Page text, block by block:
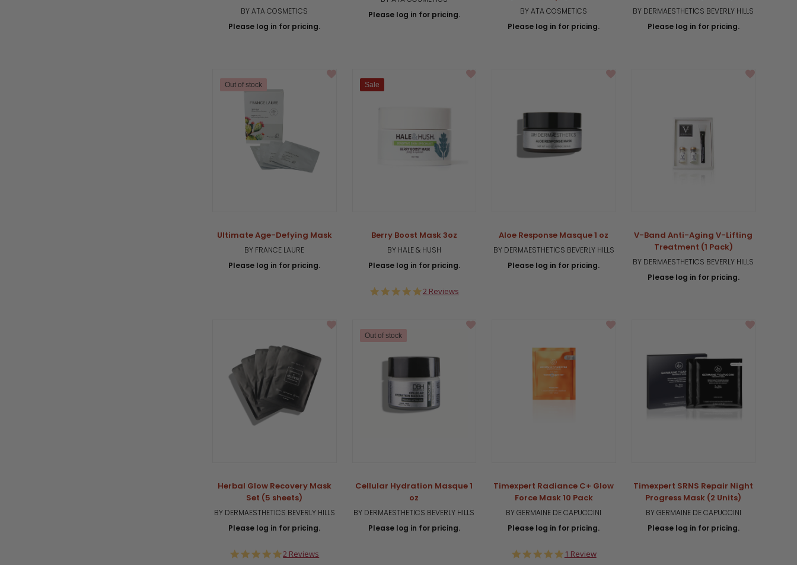
BY ATA COSMETICS
Please log in for pricing.
Please log in for pricing.
BY ATA COSMETICS
Please log in for pricing.
BY DERMAESTHETICS BEVERLY HILLS
Please log in for pricing.
Out of stock
Ultimate Age-Defying Mask
BY FRANCE LAURE
Please log in for pricing.
Sale
Berry Boost Mask 3oz
BY HALE & HUSH
Please log in for pricing.
5.0
2 Reviews
Aloe Response Masque 1 oz
BY DERMAESTHETICS BEVERLY HILLS
Please log in for pricing.
V-Band Anti-Aging V-Lifting
Treatment (1 Pack)
BY DERMAESTHETICS BEVERLY HILLS
Please log in for pricing.
Herbal Glow Recovery Mask
Set (5 sheets)
BY DERMAESTHETICS BEVERLY HILLS
Please log in for pricing.
5.0
2 Reviews
Out of stock
Cellular Hydration Masque 1
oz
BY DERMAESTHETICS BEVERLY HILLS
Please log in for pricing.
Timexpert Radiance C+ Glow
Force Mask 10 Pack
BY GERMAINE DE CAPUCCINI
Please log in for pricing.
5.0
1 Review
Timexpert SRNS Repair Night
Progress Mask (2 Units)
BY GERMAINE DE CAPUCCINI
Please log in for pricing.